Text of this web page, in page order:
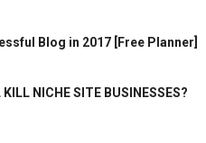
Blog in 2017 [Free Planner]
NICHE SITE BUSINESSES?